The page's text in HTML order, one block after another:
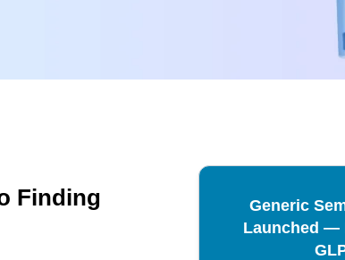
Finding
Generic
Launched —